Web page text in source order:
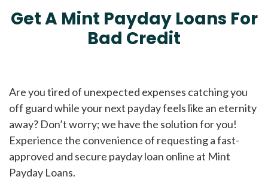
Get A Mint Payday Loans For
Bad Credit
Are you tired of unexpected expenses catching you
off guard while your next payday feels like an eternity
away? Don’t worry; we have the solution for you!
Experience the convenience of requesting a fast-
approved and secure payday loan online at Mint
Payday Loans.